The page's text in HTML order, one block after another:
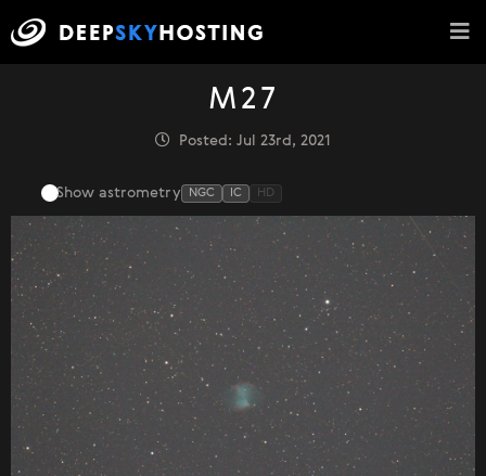
M27
Posted: Jul 23rd, 2021
Show astrometry NGC IC HD